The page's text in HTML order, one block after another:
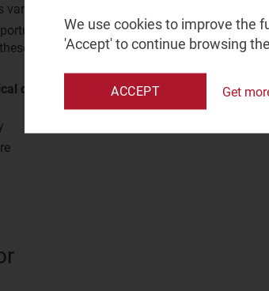
vary by business size and industry vertical?
are there for operators to provide
with PSTN features?
coverage
We use cookies to improve the
'Accept' to continue browsing
ACCEPT Get